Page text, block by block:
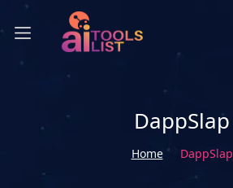
DappSlap
Home DappSlap